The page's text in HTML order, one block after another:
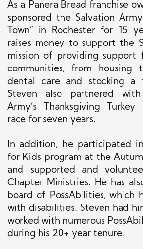
As a Panera Bread franchise
sponsored the Salvation
Town” in Rochester for 15
raises money to support the
mission of providing support
communities, from housing
dental care and stocking a
Steven also partnered
Army’s Thanksgiving
race for seven years.
In addition, he participated
for Kids program at the
and supported and
Chapter Ministries. He has
board of PossAbilities, which
with disabilities. Steven had
worked with numerous
during his 20+ year tenure.